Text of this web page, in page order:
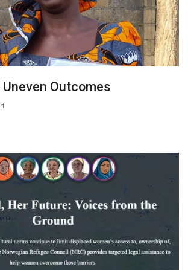
Uneven Outcomes